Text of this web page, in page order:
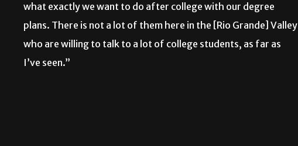
what exactly we want to do after college with our degree
plans. There is not a lot of them here in the [Rio Grande] Valley
who are willing to talk to a lot of college students, as far as
I’ve seen.”